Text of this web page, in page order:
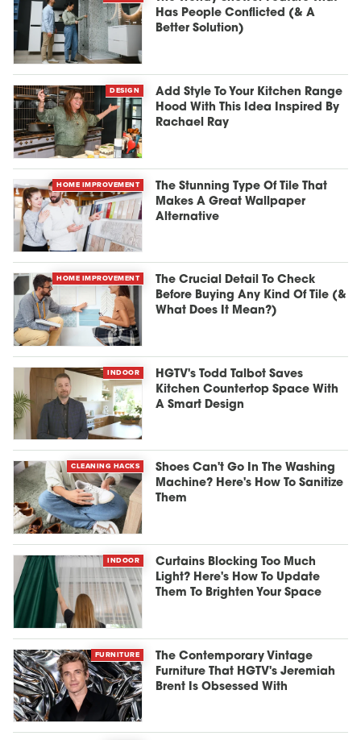
Has People Conflicted (& A
Better Solution)
DESIGN
Add Style To Your Kitchen Range
Hood With This Idea Inspired By
Rachael Ray
HOME IMPROVEMENT
The Stunning Type Of Tile That
Makes A Great Wallpaper
Alternative
HOME IMPROVEMENT
The Crucial Detail To Check
Before Buying Any Kind Of Tile (&
What Does It Mean?)
INDOOR
HGTV's Todd Talbot Saves
Kitchen Countertop Space With
A Smart Design
CLEANING HACKS
Shoes Can't Go In The Washing
Machine? Here's How To Sanitize
Them
INDOOR
Curtains Blocking Too Much
Light? Here's How To Update
Them To Brighten Your Space
FURNITURE
The Contemporary Vintage
Furniture That HGTV's Jeremiah
Brent Is Obsessed With